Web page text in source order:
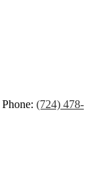
Phone: (724) 478-